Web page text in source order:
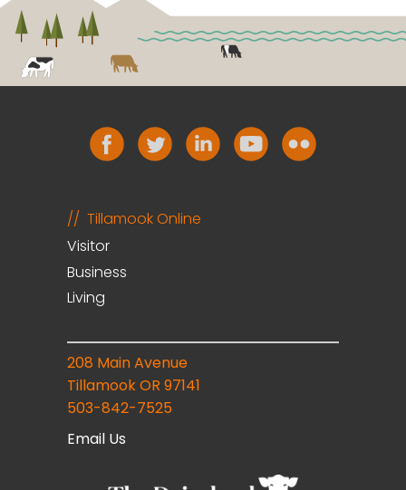
Tillamook Online
Visitor
Business
Living
208 Main Avenue
Tillamook OR 97141
503-842-7525
Email Us